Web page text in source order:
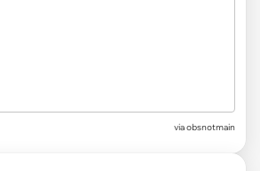
via obsnotmain